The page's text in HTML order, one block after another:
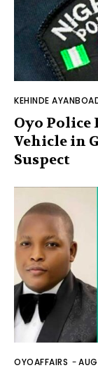
KEHINDE
Oyo Police
Vehicle in
Suspect
OYOAFFAIRS -